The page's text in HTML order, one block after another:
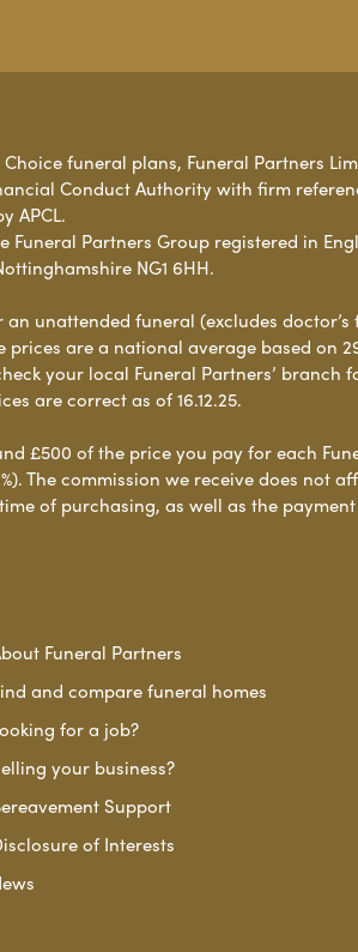
funeral plans, Funeral Partners
Conduct Authority with firm
APCL.
Funeral Partners Group registered in
NG1 6HH.
unattended funeral (excludes
are a national average based on
your local Funeral Partners’
are correct as of 16.12.25.
£500 of the price you pay for each
The commission we receive does not
of purchasing, as well as the
Funeral Partners
and compare funeral homes
for a job?
your business?
Support
of Interests